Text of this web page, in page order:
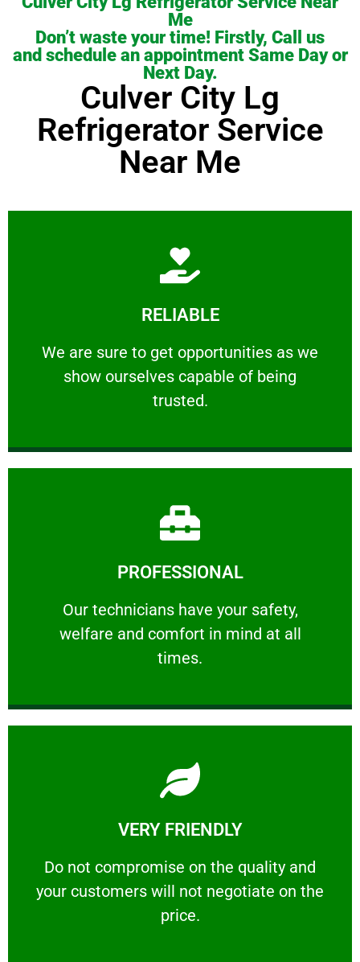
Me
Don’t waste your time! Firstly, Call us
and schedule an appointment Same Day or
Next Day.
Culver City Lg
Refrigerator Service
Near Me
RELIABLE
We are sure to get opportunities as we
show ourselves capable of being
trusted.
RELIABLE
We are sure to get opportunities as we show
Learn More
PROFESSIONAL
Our technicians have your safety,
welfare and comfort ​in mind at all
times.
PROFESSIONAL
Our technicians have your safety, welfare
Learn More
VERY FRIENDLY
​Do not compromise on the quality and
your customers will not negotiate on the
price.
VERY FRIENDLY
​Do not compromise on the quality and your
Learn More